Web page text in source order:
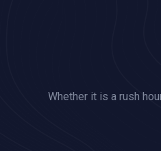
Whether it is a rush